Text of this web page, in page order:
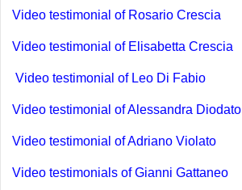
Video testimonial of Rosario Crescia
Video testimonial of Elisabetta Crescia
Video testimonial of Leo Di Fabio
Video testimonial of Alessandra Diodato
Video testimonial of Adriano Violato
Video testimonials of Gianni Gattaneo